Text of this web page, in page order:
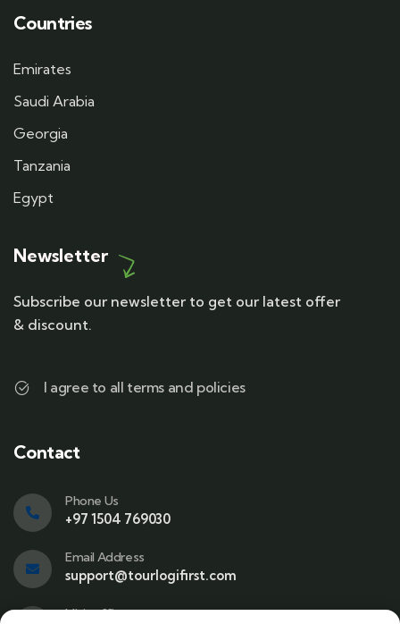
Countries
Emirates
Saudi Arabia
Georgia
Tanzania
Egypt
Newsletter
Subscribe our newsletter to get our latest offer
& discount.
I agree to all terms and policies
Contact
Phone Us
+97 1504 769030
Email Address
support@tourlogifirst.com
Visit office